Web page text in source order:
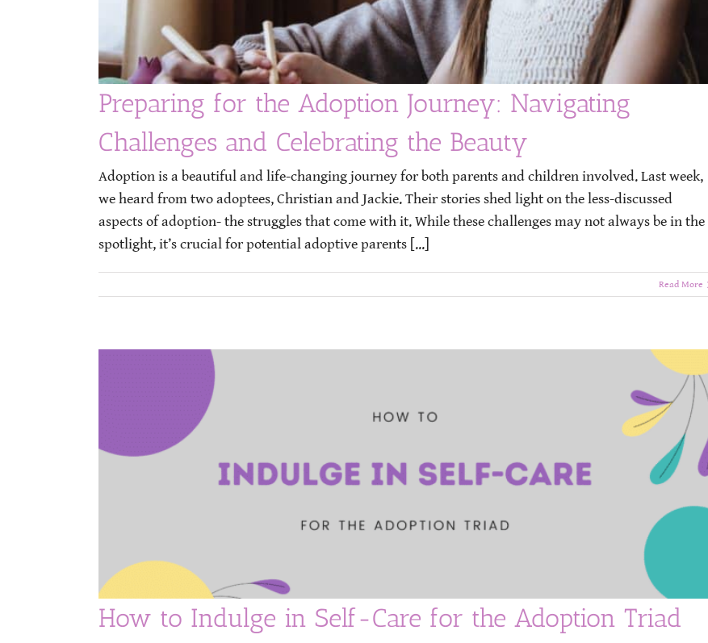
Preparing for the Adoption Journey: Navigating
Challenges and Celebrating the Beauty
Adoption is a beautiful and life-changing journey for both parents and children involved. Last week,
we heard from two adoptees, Christian and Jackie. Their stories shed light on the less-discussed
aspects of adoption- the struggles that come with it. While these challenges may not always be in the
spotlight, it’s crucial for potential adoptive parents [...]
Read More
How to Indulge in Self-Care for the Adoption Triad